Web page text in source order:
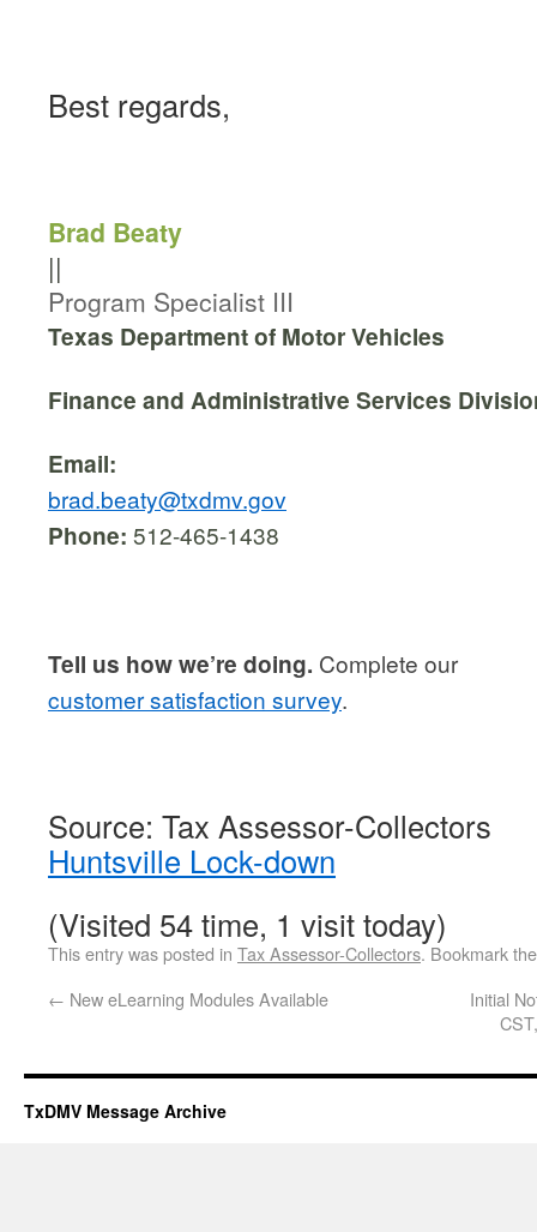
Best regards,
Brad Beaty
||
Program Specialist III
Texas Department of Motor Vehicles
Finance and Administrative Services
Email:
brad.beaty@txdmv.gov
Phone: 512-465-1438
Tell us how we’re doing. Complete our
customer satisfaction survey.
Source: Tax Assessor-Collectors
Huntsville Lock-down
(Visited 54 time, 1 visit today)
This entry was posted in Tax Assessor-Collectors. Bookmark
← New eLearning Modules Available
Initial
TxDMV Message Archive